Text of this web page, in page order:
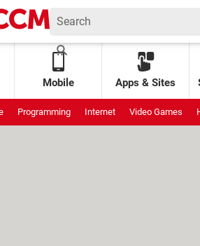
Mobile Apps & Sites
Programming Internet Video Games